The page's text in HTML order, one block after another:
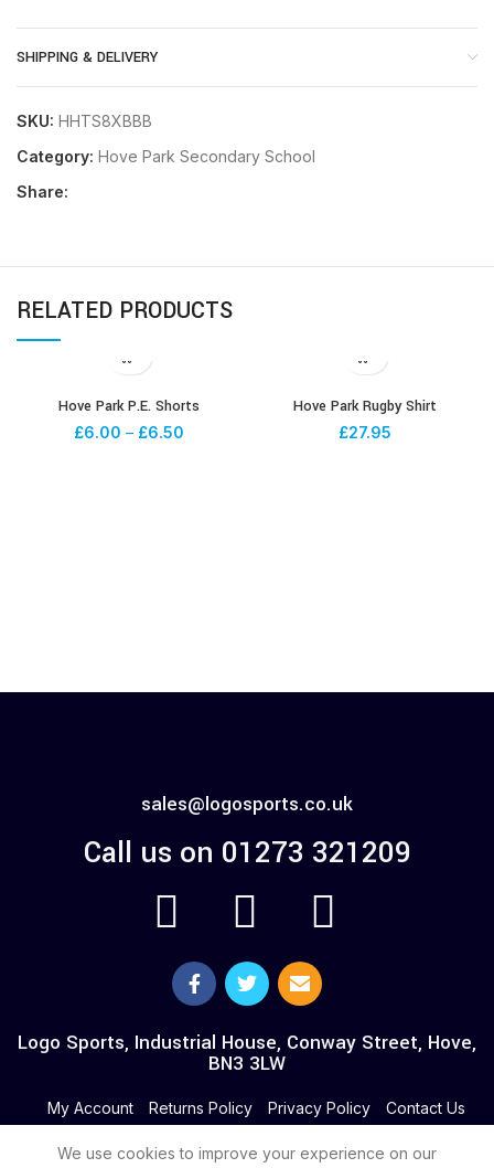
SHIPPING & DELIVERY
SKU: HHTS8XBBB
Category: Hove Park Secondary School
Share:
RELATED PRODUCTS
Hove Park P.E. Shorts
£6.00 – £6.50
Hove Park Rugby Shirt
£27.95
sales@logosports.co.uk
Call us on 01273 321209
Logo Sports, Industrial House, Conway Street, Hove,
BN3 3LW
My Account Returns Policy Privacy Policy Contact Us
We use cookies to improve your experience on our